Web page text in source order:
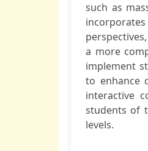
such as
a more
implement
to enhance
interactive
students of
levels.